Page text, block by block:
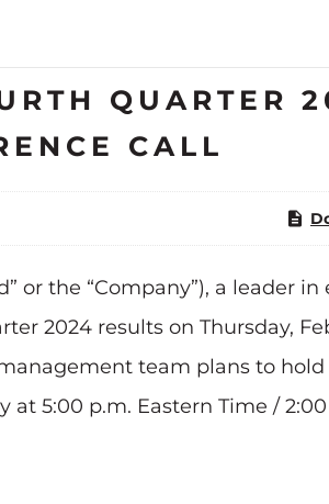
QUARTER
CALL
or the “Company”), a leader
2024 results on Thursday,
team plans to hold
5:00 p.m. Eastern Time /